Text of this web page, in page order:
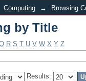
Computing → Browsing
by Title
R S T U V W X Y Z
Results: